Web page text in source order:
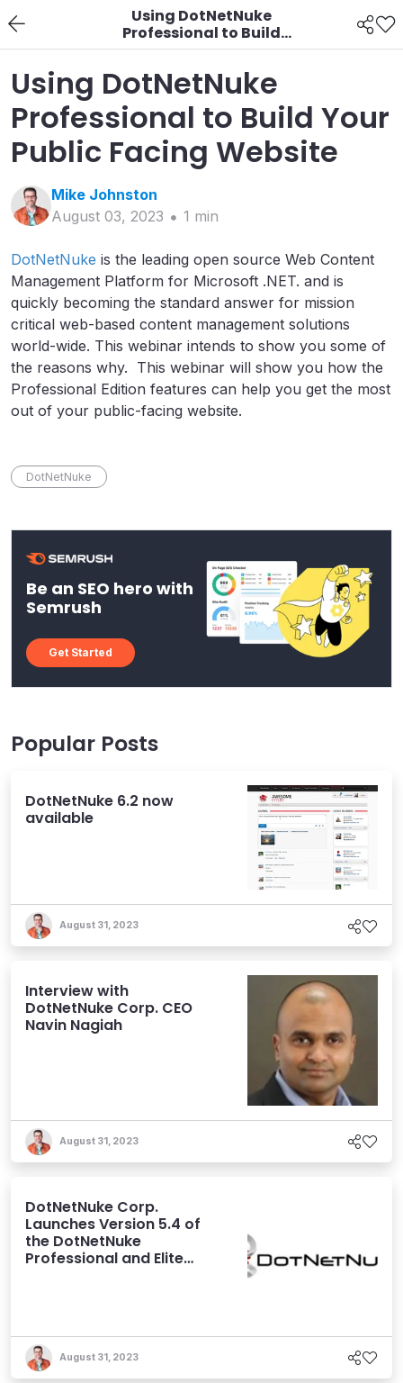
Using DotNetNuke
Professional to Build
Your Public Facing
Using DotNetNuke
Professional to Build Your
Public Facing Website
Mike Johnston
August 03, 2023
1 min
DotNetNuke is the leading open source Web Content
Management Platform for Microsoft .NET. and is
quickly becoming the standard answer for mission
critical web-based content management solutions
world-wide. This webinar intends to show you some of
the reasons why. This webinar will show you how the
Professional Edition features can help you get the most
out of your public-facing website.
DotNetNuke
Be an SEO hero with
Semrush
Get Started
Popular Posts
DotNetNuke 6.2 now
available
August 31, 2023
Interview with
DotNetNuke Corp. CEO
Navin Nagiah
August 31, 2023
DotNetNuke Corp.
Launches Version 5.4 of
the DotNetNuke
Professional and Elite
August 31, 2023